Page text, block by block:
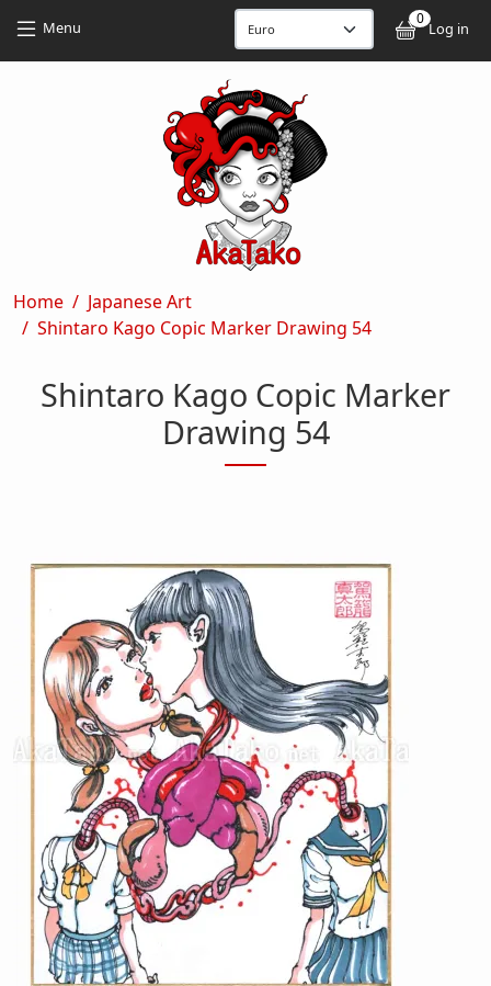
Menu 0
Log in
Breadcrumb
Home
Japanese Art
Shintaro Kago Copic Marker Drawing 54
Shintaro Kago Copic Marker
Drawing 54